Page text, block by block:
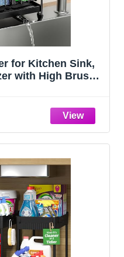
for Kitchen Sink,
with High Brush
9.25″)